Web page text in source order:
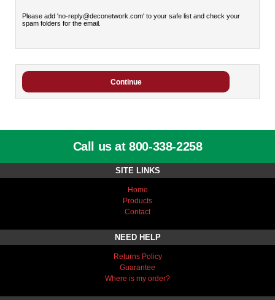
Please add 'no-reply@deconetwork.com' to your safe list and check your
spam folders for the email.
Call us at 800-338-2258
SITE LINKS
Home
Products
Contact
NEED HELP
Returns Policy
Guarantee
Where is my order?